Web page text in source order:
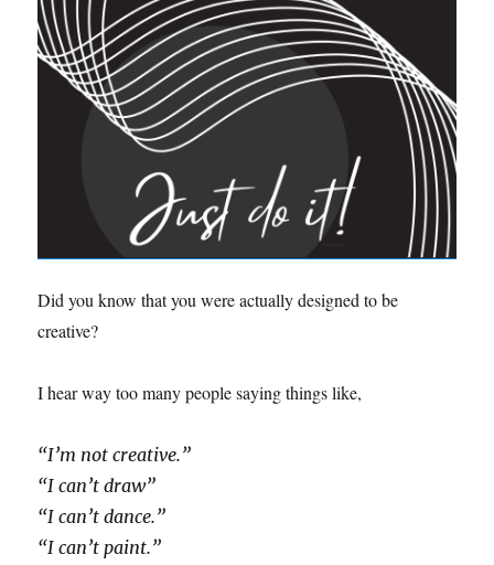
Did you know that you were actually designed to be
creative?
I hear way too many people saying things like,
“I’m not creative.”
“I can’t draw”
“I can’t dance.”
“I can’t paint.”